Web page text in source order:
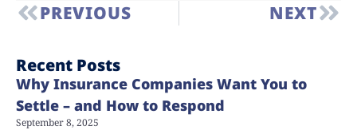
PREVIOUS NEXT
Recent Posts
Why Insurance Companies Want You to
Settle – and How to Respond
September 8, 2025